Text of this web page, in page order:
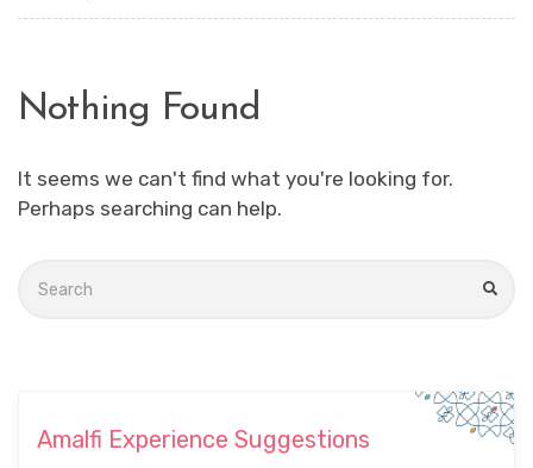
Nothing Found
It seems we can't find what you're looking for.
Perhaps searching can help.
for:
Amalfi Experience Suggestions